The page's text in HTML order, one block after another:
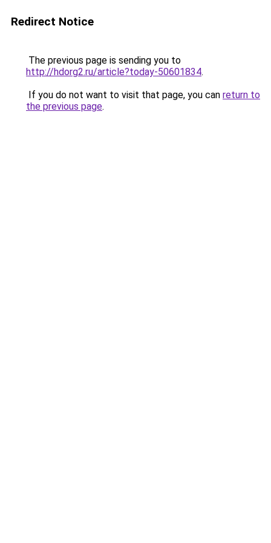
Redirect Notice
The previous page is sending you to
http://hdorg2.ru/article?today-50601834.
If you do not want to visit that page, you can return to
the previous page.